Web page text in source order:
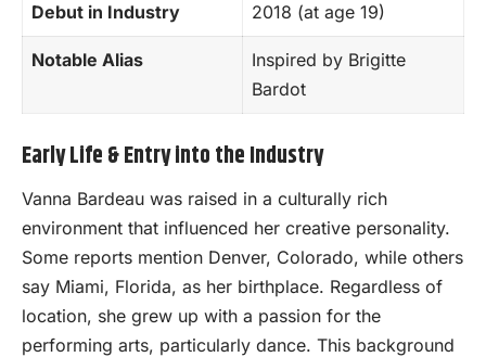
Debut in Industry 2018 (at age 19)
Notable Alias
Inspired by Brigitte
Bardot
Early Life & Entry into the Industry
Vanna Bardeau was raised in a culturally rich
environment that influenced her creative personality.
Some reports mention Denver, Colorado, while others
say Miami, Florida, as her birthplace. Regardless of
location, she grew up with a passion for the
performing arts, particularly dance. This background